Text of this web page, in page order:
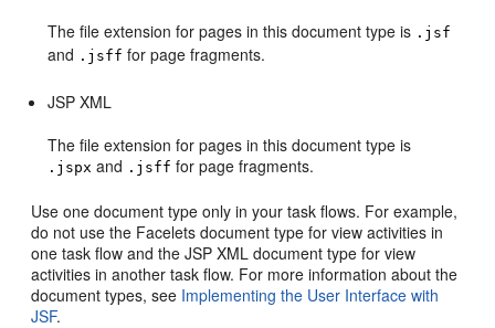
The file extension for pages in this document type is .jsf
and .jsff for page fragments.
JSP XML
The file extension for pages in this document type is
.jspx and .jsff for page fragments.
Use one document type only in your task flows. For example,
do not use the Facelets document type for view activities in
one task flow and the JSP XML document type for view
activities in another task flow. For more information about the
document types, see Implementing the User Interface with
JSF.